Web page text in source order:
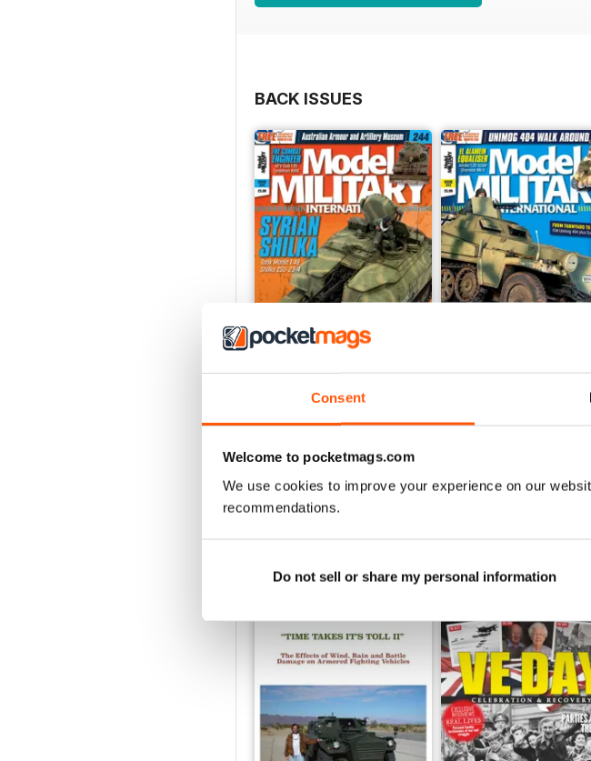
Consent
Welcome to pocketmags.com
We use cookies to improve your experience on our
recommendations.
Do not sell or share my personal information
BACK ISSUES
Buy for£4.99
| Add to Cart
Buy for£4.99